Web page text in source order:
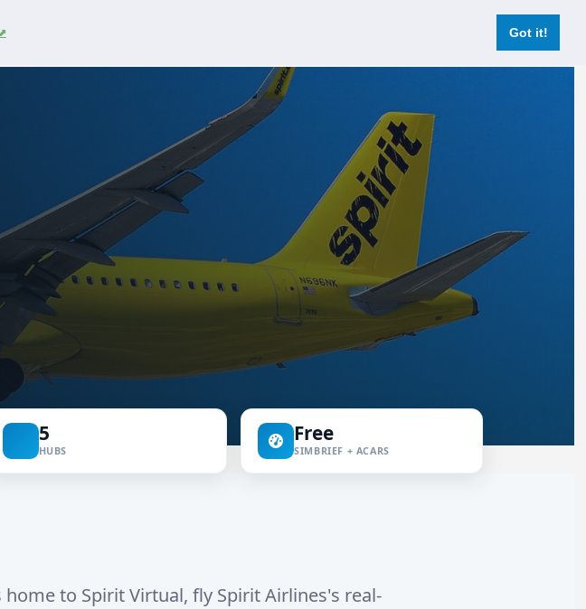
Got it!
5
HUBS
Free
SIMBRIEF + ACARS
to Spirit Virtual, fly Spirit Airlines's real-